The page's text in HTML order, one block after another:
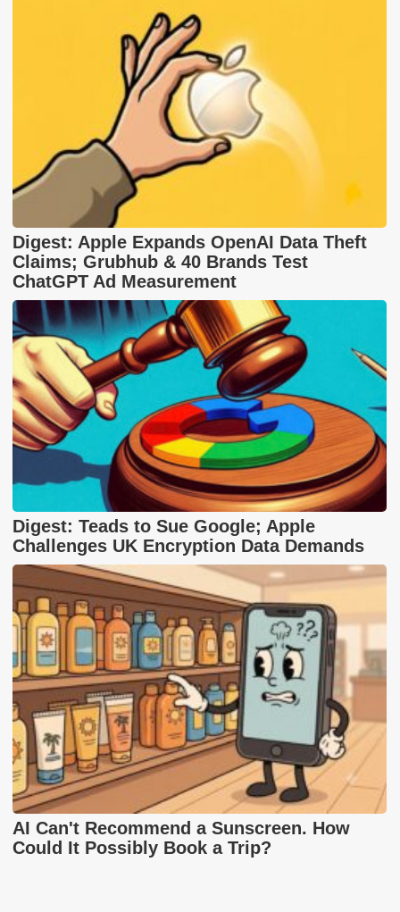
Digest: Apple Expands OpenAI Data Theft
Claims; Grubhub & 40 Brands Test
ChatGPT Ad Measurement
Digest: Teads to Sue Google; Apple
Challenges UK Encryption Data Demands
AI Can't Recommend a Sunscreen. How
Could It Possibly Book a Trip?